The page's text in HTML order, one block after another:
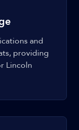
and
providing
Lincoln